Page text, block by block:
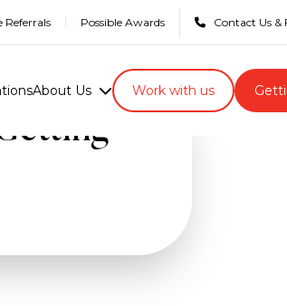
Referrals Possible Awards Contact Us &
About Us Work with us